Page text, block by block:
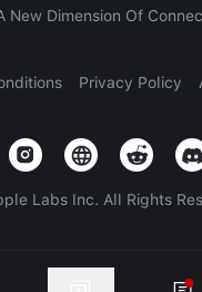
New Dimension Of
Privacy Policy
Labs Inc. All Rights